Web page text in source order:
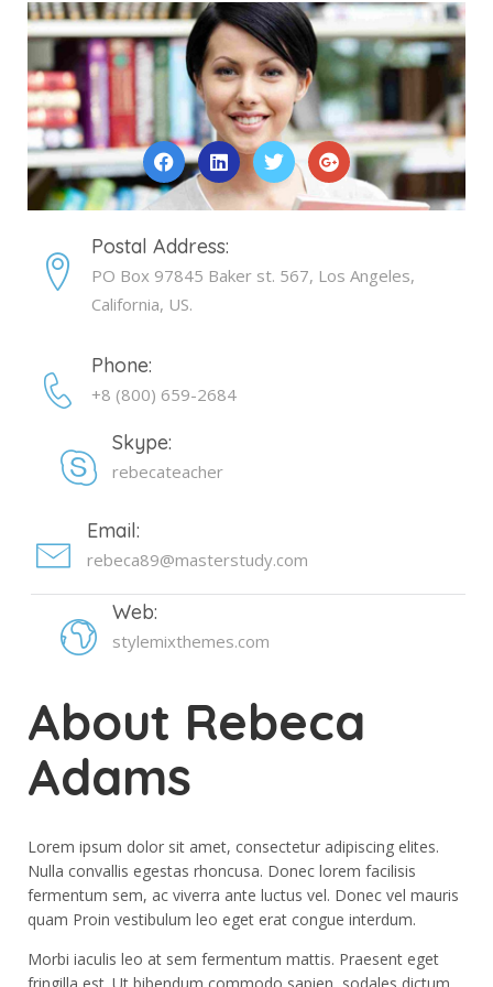
Postal Address:
PO Box 97845 Baker st. 567, Los Angeles,
California, US.
Phone:
+8 (800) 659-2684
Skype:
rebecateacher
Email:
rebeca89@masterstudy.com
Web:
stylemixthemes.com
About Rebeca
Adams
Lorem ipsum dolor sit amet, consectetur adipiscing elites.
Nulla convallis egestas rhoncusa. Donec lorem facilisis
fermentum sem, ac viverra ante luctus vel. Donec vel mauris
quam Proin vestibulum leo eget erat congue interdum.
Morbi iaculis leo at sem fermentum mattis. Praesent eget